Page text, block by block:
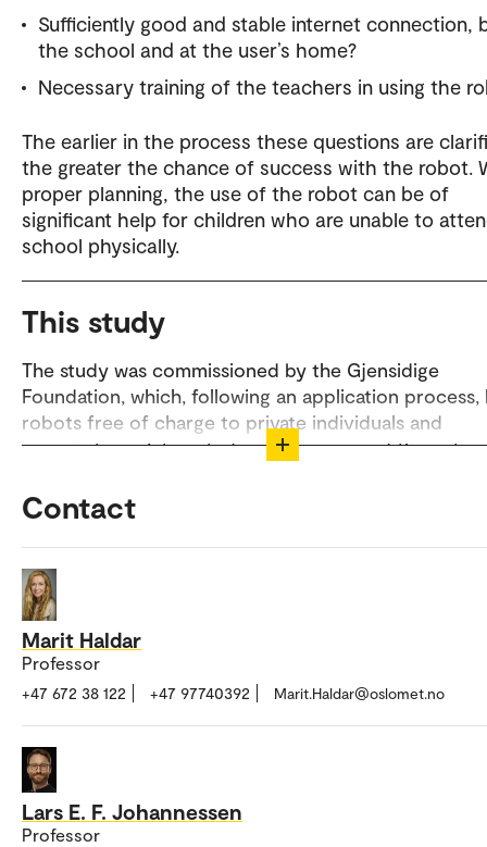
Sufficiently good and stable internet connection,
the school and at the user’s home?
Necessary training of the teachers in using the
The earlier in the process these questions are
the greater the chance of success with the robot.
proper planning, the use of the robot can be of
significant help for children who are unable to
school physically.
This study
The study was commissioned by the Gjensidige
Foundation, which, following an application process,
robots free of charge to private individuals and
organisations. Interested readers can read the entire
with long-term illnesses? Experiences with AV1 in
Contact
Marit Haldar
Professor
+47 672 38 122 +47 97740392 Marit.Haldar@oslomet.no
Lars E. F. Johannessen
Professor